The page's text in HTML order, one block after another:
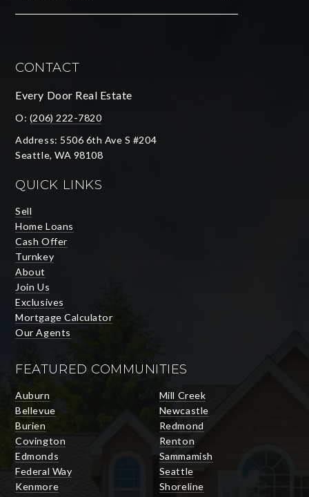
CONTACT
Every Door Real Estate
O: (206) 222-7820
Address: 5506 6th Ave S #204
Seattle, WA 98108
QUICK LINKS
Sell
Home Loans
Cash Offer
Turnkey
About
Join Us
Exclusives
Mortgage Calculator
Our Agents
FEATURED COMMUNITIES
Auburn
Bellevue
Burien
Covington
Edmonds
Federal Way
Kenmore
Mill Creek
Newcastle
Redmond
Renton
Sammamish
Seattle
Shoreline